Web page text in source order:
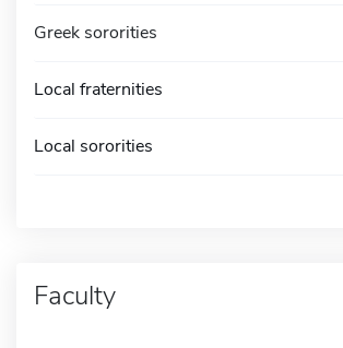
Greek sororities
Local fraternities
Local sororities
Faculty